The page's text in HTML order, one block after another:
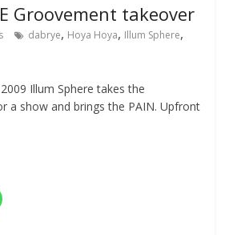
Groovement takeover
dabrye, Hoya Hoya, Illum Sphere,
2009 Illum Sphere takes the
a show and brings the PAIN. Upfront